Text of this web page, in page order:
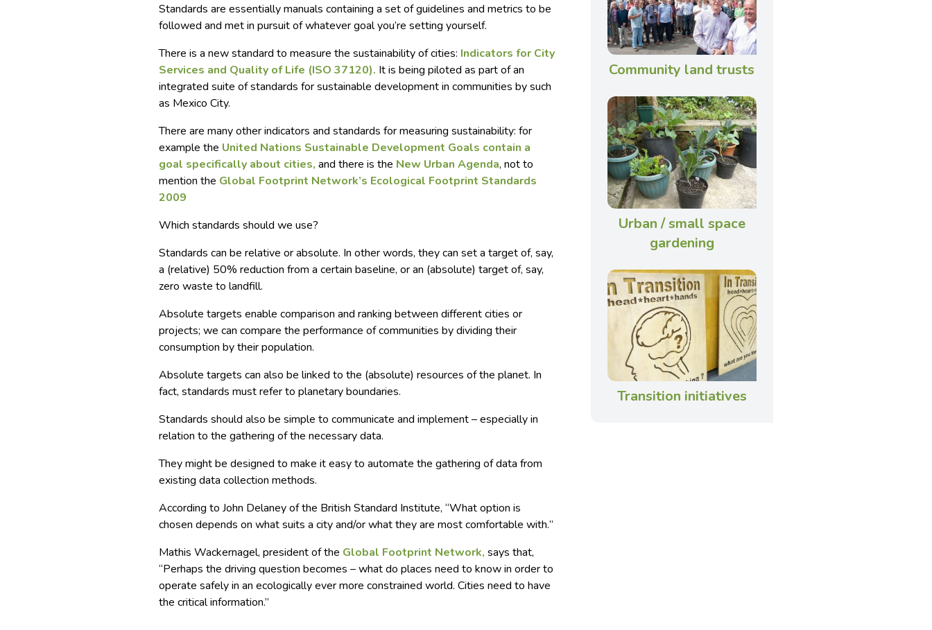
Standards are essentially manuals containing a set of guidelines and metrics to be
followed and met in pursuit of whatever goal you’re setting yourself.
There is a new standard to measure the sustainability of cities: Indicators for City
Services and Quality of Life (ISO 37120). It is being piloted as part of an
integrated suite of standards for sustainable development in communities by such
as Mexico City.
There are many other indicators and standards for measuring sustainability: for
example the United Nations Sustainable Development Goals contain a
goal specifically about cities, and there is the New Urban Agenda, not to
mention the Global Footprint Network’s Ecological Footprint Standards
2009
Which standards should we use?
Standards can be relative or absolute. In other words, they can set a target of, say,
a (relative) 50% reduction from a certain baseline, or an (absolute) target of, say,
zero waste to landfill.
Absolute targets enable comparison and ranking between different cities or
projects; we can compare the performance of communities by dividing their
consumption by their population.
Absolute targets can also be linked to the (absolute) resources of the planet. In
fact, standardsmustrefer to planetary boundaries.
Standards should also be simple to communicate and implement – especially in
relation to the gathering of the necessary data.
They might be designed to make it easy to automate the gathering of data from
existing data collection methods.
According to John Delaney of the British Standard Institute, “What option is
chosen depends on what suits a city and/or what they are most comfortable with.”
Mathis Wackernagel, president of the Global Footprint Network, says that,
“Perhaps the driving question becomes – what do places need to know in order to
operate safely in an ecologically ever more constrained world. Cities need to have
the critical information.”
Community land trusts
Urban / small space
gardening
Transition initiatives